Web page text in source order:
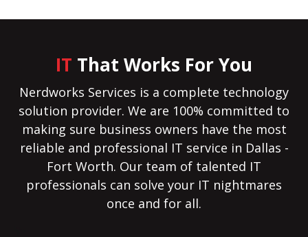
IT That Works For You
Nerdworks Services is a complete technology
solution provider. We are 100% committed to
making sure business owners have the most
reliable and professional IT service in Dallas -
Fort Worth. Our team of talented IT
professionals can solve your IT nightmares
once and for all.